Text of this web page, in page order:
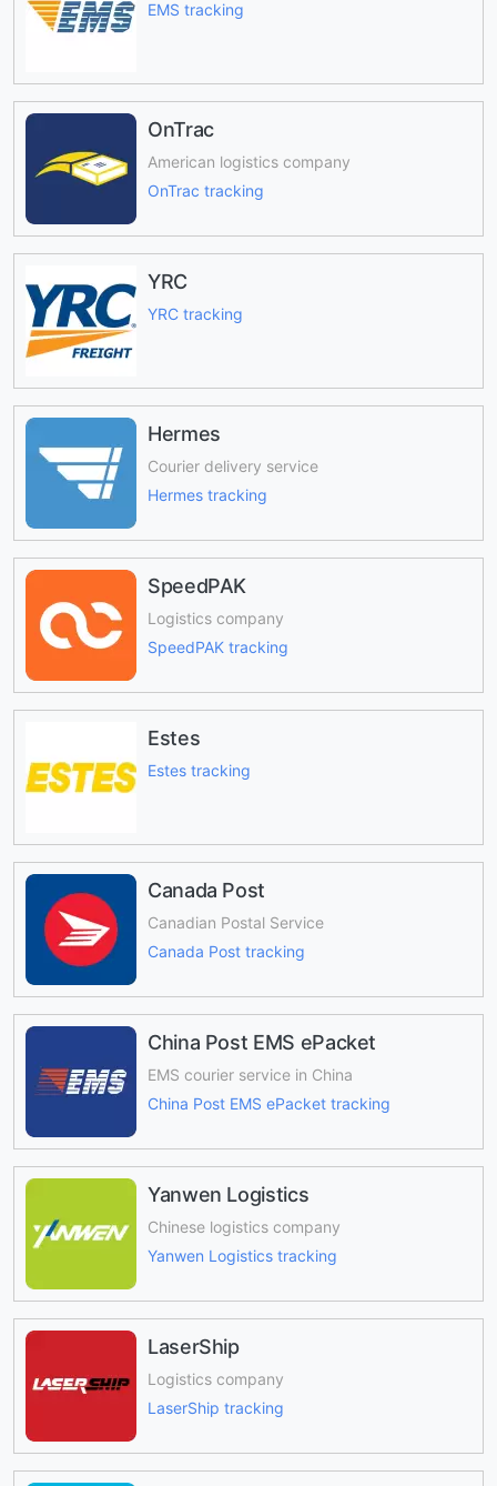
EMS tracking
OnTrac
American logistics company
OnTrac tracking
YRC
YRC tracking
Hermes
Courier delivery service
Hermes tracking
SpeedPAK
Logistics company
SpeedPAK tracking
Estes
Estes tracking
Canada Post
Canadian Postal Service
Canada Post tracking
China Post EMS ePacket
EMS courier service in China
China Post EMS ePacket tracking
Yanwen Logistics
Chinese logistics company
Yanwen Logistics tracking
LaserShip
Logistics company
LaserShip tracking